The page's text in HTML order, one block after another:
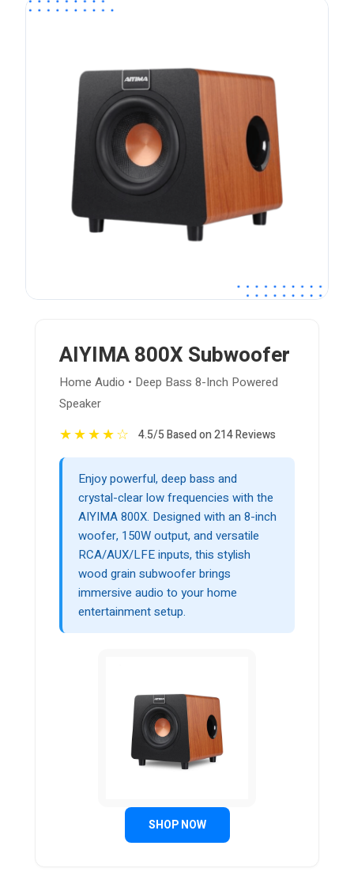
AIYIMA 800X Subwoofer
Home Audio • Deep Bass 8-Inch Powered
Speaker
★★★★☆ 4.5/5 Based on 214 Reviews
Enjoy powerful, deep bass and
crystal-clear low frequencies with the
AIYIMA 800X. Designed with an 8-inch
woofer, 150W output, and versatile
RCA/AUX/LFE inputs, this stylish
wood grain subwoofer brings
immersive audio to your home
entertainment setup.
SHOP NOW